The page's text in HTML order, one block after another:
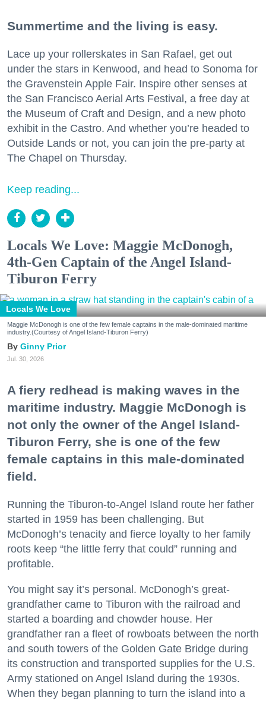
Summertime and the living is easy.
Lace up your rollerskates in San Rafael, get out
under the stars in Kenwood, and head to Sonoma for
the Gravenstein Apple Fair. Inspire other senses at
the San Francisco Aerial Arts Festival, a free day at
the Museum of Craft and Design, and a new photo
exhibit in the Castro. And whether you’re headed to
Outside Lands or not, you can join the pre-party at
The Chapel on Thursday.
Keep reading...
Locals We Love: Maggie McDonogh,
4th-Gen Captain of the Angel Island-
Tiburon Ferry
Locals We Love
Maggie McDonogh is one of the few female captains in the male-dominated maritime
industry.(Courtesy of Angel Island-Tiburon Ferry)
Ginny Prior
Jul. 30, 2026
A fiery redhead is making waves in the
maritime industry. Maggie McDonogh is
not only the owner of the Angel Island-
Tiburon Ferry, she is one of the few
female captains in this male-dominated
field.
Running the Tiburon-to-Angel Island route her father
started in 1959 has been challenging. But
McDonogh’s tenacity and fierce loyalty to her family
roots keep “the little ferry that could” running and
profitable.
You might say it’s personal. McDonogh’s great-
grandfather came to Tiburon with the railroad and
started a boarding and chowder house. Her
grandfather ran a fleet of rowboats between the north
and south towers of the Golden Gate Bridge during
its construction and transported supplies for the U.S.
Army stationed on Angel Island during the 1930s.
When they began planning to turn the island into a